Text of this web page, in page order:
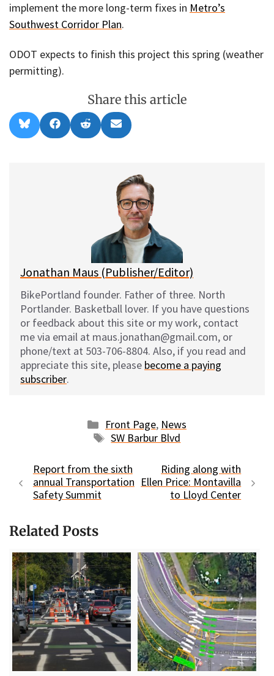
implement the more long-term fixes in Metro’s
Southwest Corridor Plan.
ODOT expects to finish this project this spring (weather
permitting).
Share this article
Share
on
l
Share
on
a
Share
on
e
Share
on
m
l
Jonathan Maus (Publisher/Editor)
BikePortland founder. Father of three. North
Portlander. Basketball lover. If you have questions
or feedback about this site or my work, contact
me via email at maus.jonathan@gmail.com, or
phone/text at 503-706-8804. Also, if you read and
appreciate this site, please become a paying
subscriber.
Categories
Front Page, News
Tags
SW Barbur Blvd
Report from the sixth
annual Transportation
Safety Summit
Riding along with
Ellen Price: Montavilla
to Lloyd Center
Related Posts